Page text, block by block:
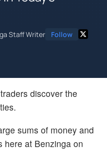
Staff Writer Follow
discover the
sums of money and
here at Benzinga on